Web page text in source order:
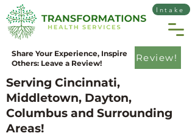
Intake
Review!
Share Your Experience, Inspire
Others: Leave a Review!
Serving Cincinnati,
Middletown, Dayton,
Columbus and Surrounding
Areas!